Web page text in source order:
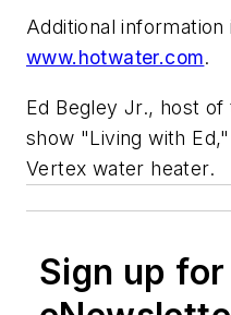
Additional information
www.hotwater.com.
Ed Begley Jr., host of
show "Living with
Vertex water heater.
Sign up